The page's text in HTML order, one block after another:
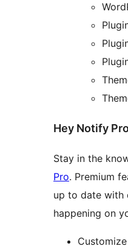
Hey Notify
Stay in the
Pro. Premium
up to date with
happening on